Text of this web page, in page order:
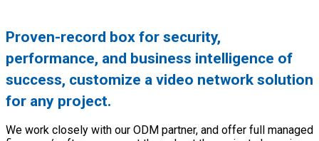
Proven-record box for security,
performance, and business intelligence of
success, customize a video network solution
for any project.
We work closely with our ODM partner, and offer full managed